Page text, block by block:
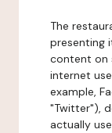
The
presenting
content on
internet
example,
"Twitter"),
actually